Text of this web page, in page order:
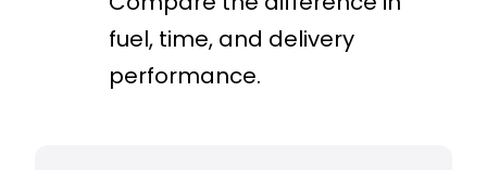
fuel, time, and delivery
performance.